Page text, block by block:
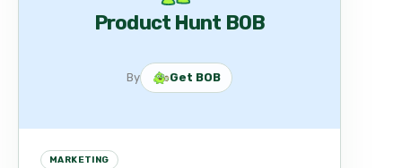
Product Hunt BOB
By Get BOB
MARKETING